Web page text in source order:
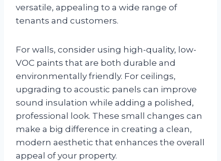
versatile, appealing to a wide range of
tenants and customers.
For walls, consider using high-quality, low-
VOC paints that are both durable and
environmentally friendly. For ceilings,
upgrading to acoustic panels can improve
sound insulation while adding a polished,
professional look. These small changes can
make a big difference in creating a clean,
modern aesthetic that enhances the overall
appeal of your property.